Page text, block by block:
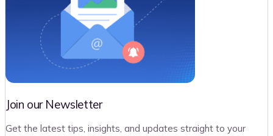
Join our Newsletter
Get the latest tips, insights, and updates straight to your